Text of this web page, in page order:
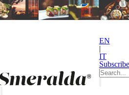
EN
|
IT
Subscribe